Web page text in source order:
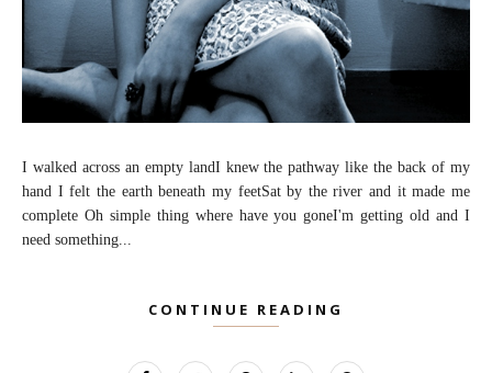
I walked across an empty landI knew the pathway like the back of my
hand I felt the earth beneath my feetSat by the river and it made me
complete Oh simple thing where have you goneI'm getting old and I
need something...
CONTINUE READING